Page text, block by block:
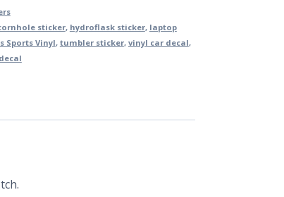
sticker, hydroflask sticker, laptop
Sports Vinyl, tumbler sticker, vinyl car decal,